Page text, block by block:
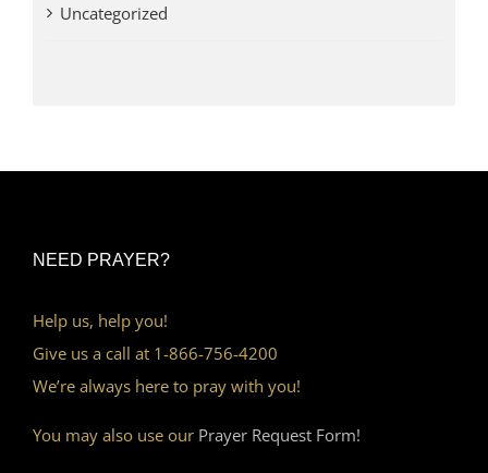
Uncategorized
NEED PRAYER?
Help us, help you!
Give us a call at 1-866-756-4200
We’re always here to pray with you!
You may also use our Prayer Request Form!